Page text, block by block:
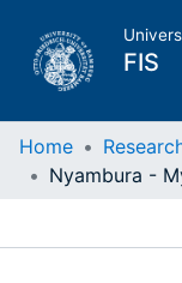
FIS
Home
Home